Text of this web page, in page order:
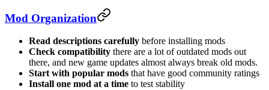
Mod Organization
Read descriptions carefully before installing mods
Check compatibility there are a lot of outdated mods out
there, and new game updates almost always break old mods.
Start with popular mods that have good community ratings
Install one mod at a time to test stability